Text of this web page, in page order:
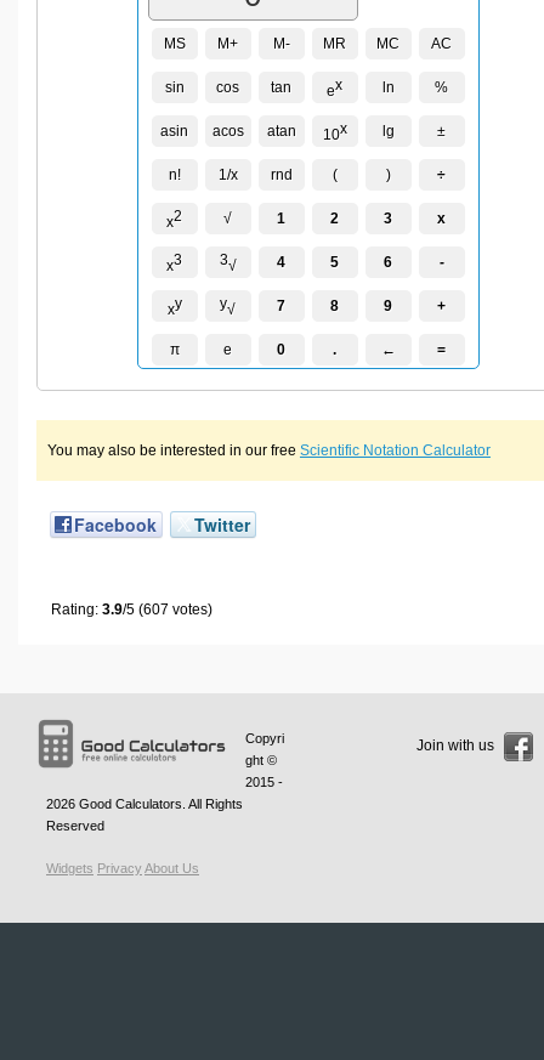
MS M+ M- MR MC AC
sin cos tan ex ln %
asin acos atan 10x lg ±
n! 1/x rnd ( ) ÷
x2 √ 1 2 3 x
x3 3√ 4 5 6 -
xy y√ 7 8 9 +
π e 0 . ← =
You may also be interested in our free Scientific Notation Calculator
Facebook Twitter
Rating: 3.9/5 (607 votes)
Copyri
ght ©
2015 -
2026 Good Calculators. All Rights
Reserved
Widgets PrivacyAbout Us
Join with us